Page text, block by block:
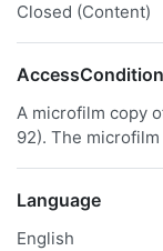
Closed (Content)
A microfilm copy
92). The
Language
English